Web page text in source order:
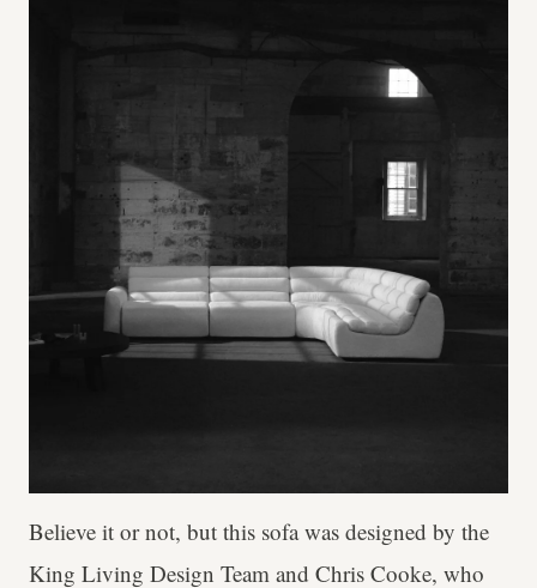
Believe it or not, but this sofa was designed by the
King Living Design Team and Chris Cooke, who